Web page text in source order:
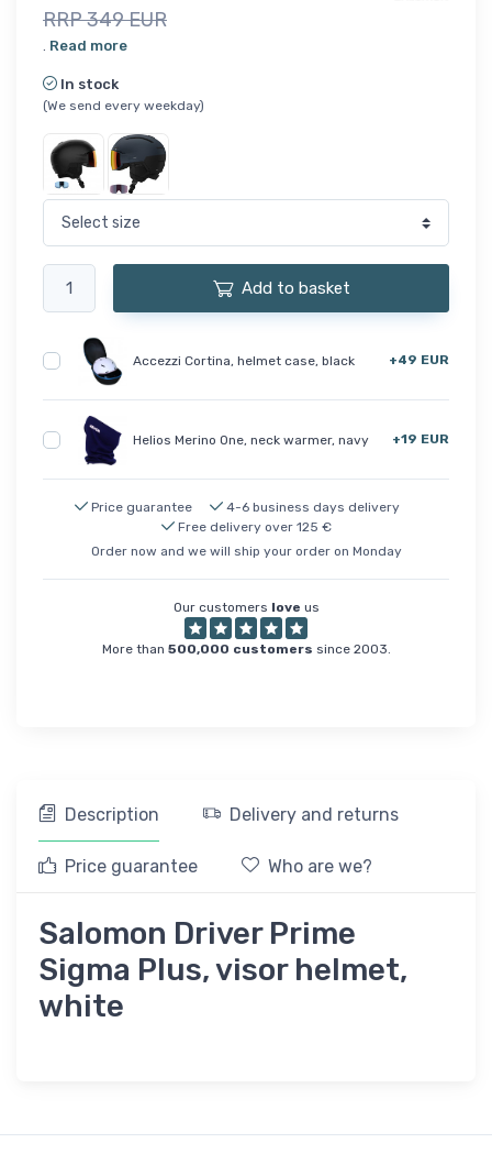
RRP 349 EUR
Read more
In stock
(We send every weekday)
Add to basket
Accezzi Cortina, helmet case, black +49 EUR
Helios Merino One, neck warmer, navy +19 EUR
Price guarantee
4-6 business days delivery
Free delivery over 125 €
Order now and we will ship your order on Monday
Our customers love us
More than 500,000 customers since 2003.
Description Delivery and returns
Price guarantee Who are we?
Salomon Driver Prime
Sigma Plus, visor helmet,
white